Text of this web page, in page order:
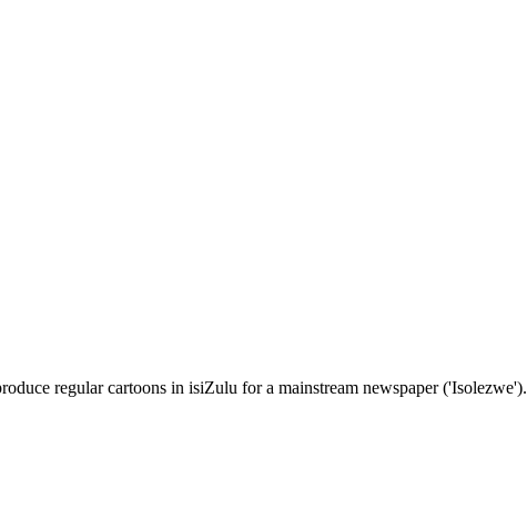
regular cartoons in isiZulu for a mainstream newspaper ('Isolezwe').